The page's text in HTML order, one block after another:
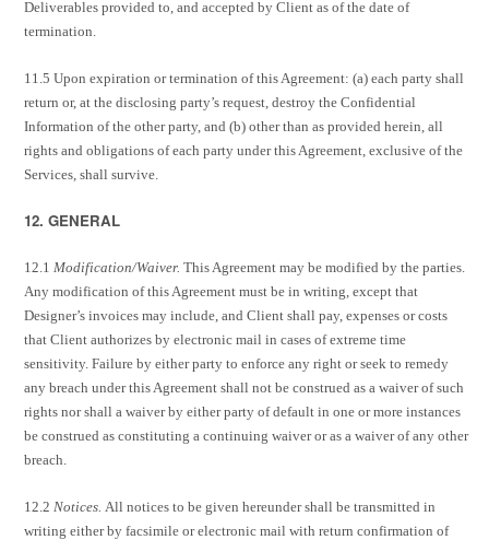
Deliverables provided to, and accepted by Client as of the date of
termination.
11.5 Upon expiration or termination of this Agreement: (a) each party shall
return or, at the disclosing party’s request, destroy the Confidential
Information of the other party, and (b) other than as provided herein, all
rights and obligations of each party under this Agreement, exclusive of the
Services, shall survive.
12. GENERAL
12.1Modification/Waiver.This Agreement may be modified by the parties.
Any modification of this Agreement must be in writing, except that
Designer’s invoices may include, and Client shall pay, expenses or costs
that Client authorizes by electronic mail in cases of extreme time
sensitivity. Failure by either party to enforce any right or seek to remedy
any breach under this Agreement shall not be construed as a waiver of such
rights nor shall a waiver by either party of default in one or more instances
be construed as constituting a continuing waiver or as a waiver of any other
breach.
12.2Notices.All notices to be given hereunder shall be transmitted in
writing either by facsimile or electronic mail with return confirmation of